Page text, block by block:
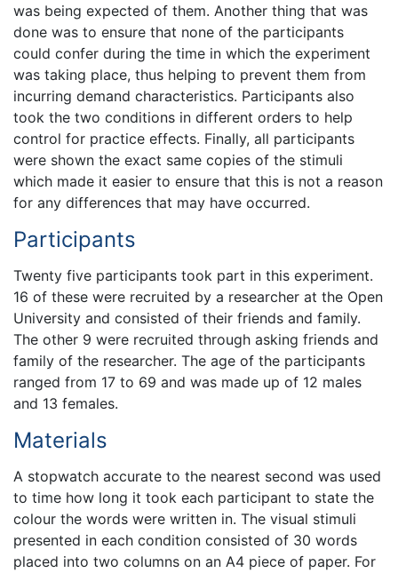
was being expected of them. Another thing that was
done was to ensure that none of the participants
could confer during the time in which the experiment
was taking place, thus helping to prevent them from
incurring demand characteristics. Participants also
took the two conditions in different orders to help
control for practice effects. Finally, all participants
were shown the exact same copies of the stimuli
which made it easier to ensure that this is not a reason
for any differences that may have occurred.
Participants
Twenty five participants took part in this experiment.
16 of these were recruited by a researcher at the Open
University and consisted of their friends and family.
The other 9 were recruited through asking friends and
family of the researcher. The age of the participants
ranged from 17 to 69 and was made up of 12 males
and 13 females.
Materials
A stopwatch accurate to the nearest second was used
to time how long it took each participant to state the
colour the words were written in. The visual stimuli
presented in each condition consisted of 30 words
placed into two columns on an A4 piece of paper. For